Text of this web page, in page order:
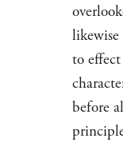
to
before